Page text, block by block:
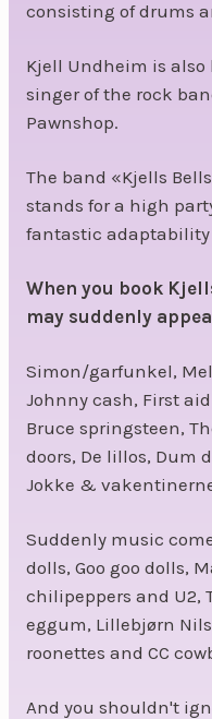
consisting of drums
Kjell Undheim is
singer of the rock
Pawnshop.
The band «Kjells
stands for a high
fantastic adaptability
When you book
may suddenly
Simon/garfunkel,
Johnny cash, First
Bruce springsteen,
doors, De lillos, Dum
Jokke &
Suddenly music
dolls, Goo goo dolls,
chilipeppers and U2,
eggum, Lillebjørn
roonettes and CC
And you shouldn't